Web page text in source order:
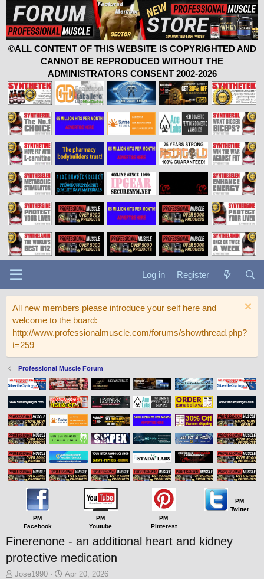
©ALL CONTENT OF THIS WEBSITE IS COPYRIGHTED AND
CANNOT BE REPRODUCED WITHOUT THE
ADMINISTRATORS CONSENT 2002-2026
Log in Register
All new members please introduce your self here and
welcome to the board:
http://www.professionalmuscle.com/forums/showthread.php?
t=259
Professional Muscle Forum
PM
Facebook
PM
Youtube
PM
Pinterest
PM
Twitter
Finerenone - an additional heart and kidney
protective medication
T
Jose1990
S
Apr 20, 2026